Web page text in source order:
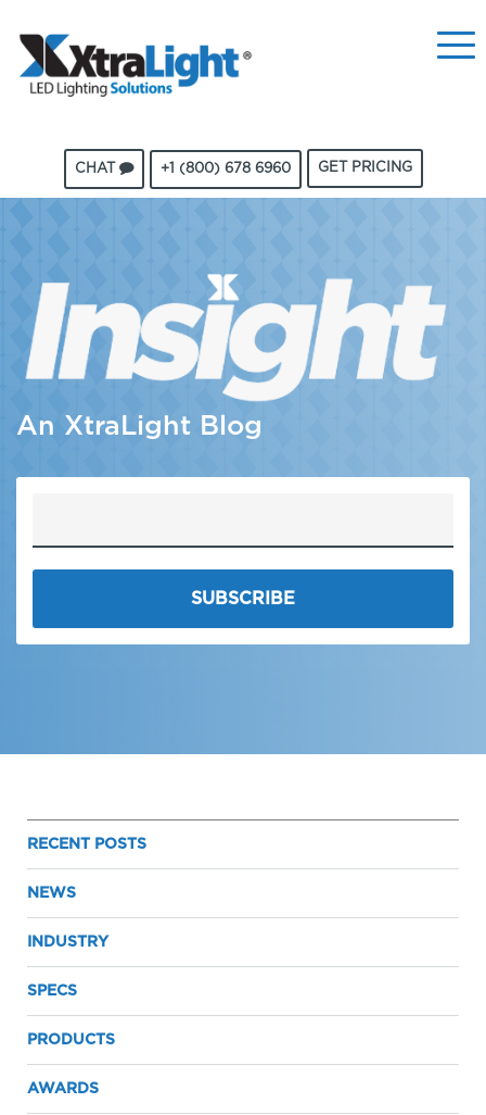
CHAT +1 (800) 678 6960 GET PRICING
An XtraLight Blog
RECENT POSTS
NEWS
INDUSTRY
SPECS
PRODUCTS
AWARDS